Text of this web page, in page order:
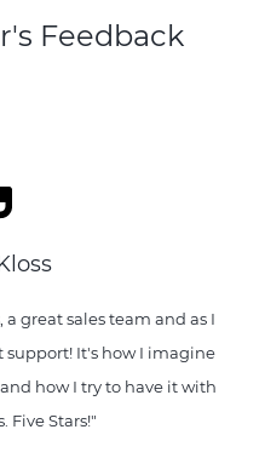
Feedback
a great sales team and as I
support! It's how I imagine
how I try to have it with
Five Stars!"